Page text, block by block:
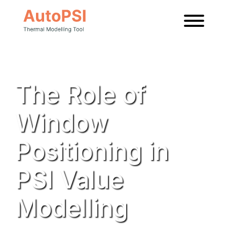
The Role of
Window
Positioning in
PSI Value
Modelling